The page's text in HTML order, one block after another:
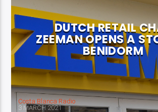
Costa Blanca Radio Live
DUTCH RETAIL
ZEEMAN OPENS A
BENIDORM
Costa Blanca Radio
3 MARCH 2021